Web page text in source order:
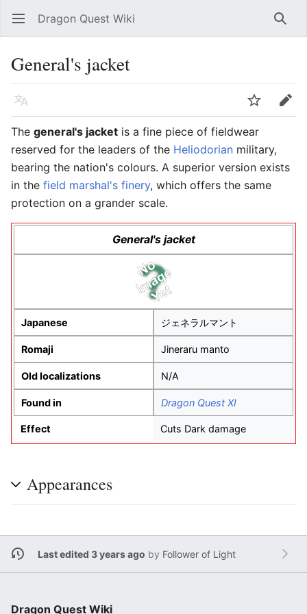
Open main menu Dragon Quest Wiki
General's jacket
Language
Edit
The general's jacket is a fine piece of fieldwear
reserved for the leaders of the Heliodorian military,
bearing the nation's colours. A superior version exists
in the field marshal's finery, which offers the same
protection on a grander scale.
General's jacket
Japanese ジェネラルマント
Romaji Jineraru manto
Old localizations N/A
Found in Dragon Quest XI
Effect Cuts Dark damage
Appearances
Last edited 3 years ago by Follower of Light
Dragon Quest Wiki